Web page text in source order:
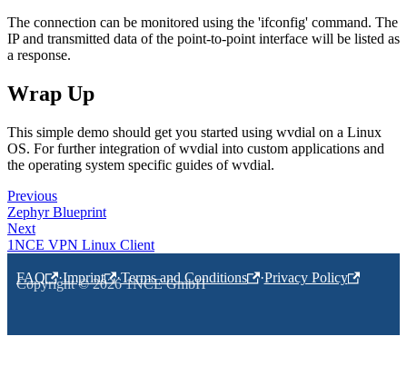
The connection can be monitored using the 'ifconfig' command. The
IP and transmitted data of the point-to-point interface will be listed as
a response.
Wrap Up
This simple demo should get you started using wvdial on a Linux
OS. For further integration of wvdial into custom applications and
the operating system specific guides of wvdial.
Previous
Zephyr Blueprint
Next
1NCE VPN Linux Client
FAQ ·Imprint ·Terms and Conditions ·Privacy Policy
Copyright © 2026 1NCE GmbH